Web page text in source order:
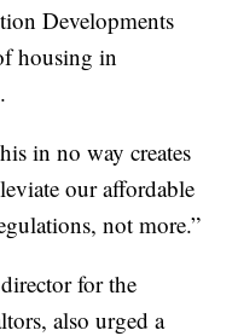
Developments
housing in
in no way creates
our affordable
not more.”
for the
also urged a